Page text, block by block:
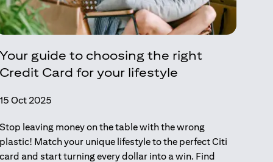
Your guide to choosing the right
Credit Card for your lifestyle
15 Oct 2025
Stop leaving money on the table with the wrong
plastic! Match your unique lifestyle to the perfect Citi
card and start turning every dollar into a win. Find